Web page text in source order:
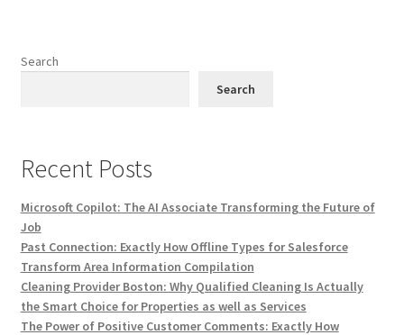
Search
Search
Recent Posts
Microsoft Copilot: The AI Associate Transforming the Future of
Job
Past Connection: Exactly How Offline Types for Salesforce
Transform Area Information Compilation
Cleaning Provider Boston: Why Qualified Cleaning Is Actually
the Smart Choice for Properties as well as Services
The Power of Positive Customer Comments: Exactly How